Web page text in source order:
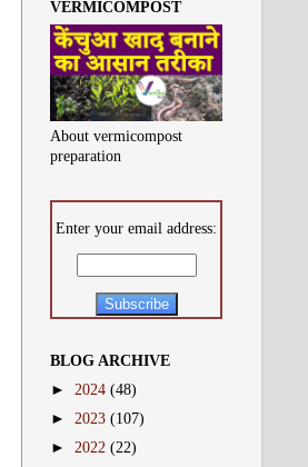
VERMICOMPOST
About vermicompost
preparation
Enter your email address:
BLOG ARCHIVE
► 2024 (48)
► 2023 (107)
► 2022 (22)